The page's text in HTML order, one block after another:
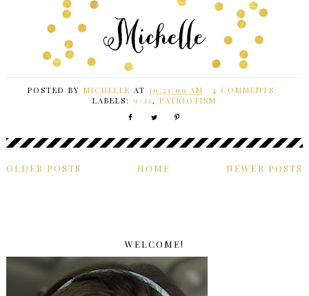
POSTED BYMICHELLE AT 10:21:00 AM
4 COMMENTS:
LABELS: 9-11, PATRIOTISM
NEWER POSTS
OLDER POSTS HOME
WELCOME!